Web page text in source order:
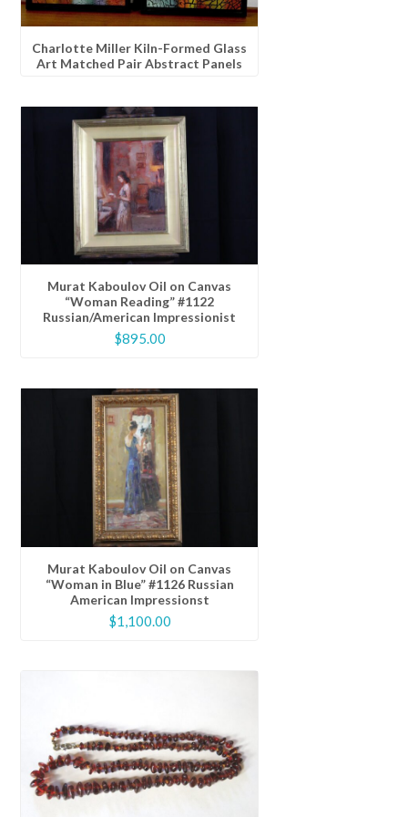
Charlotte Miller Kiln-Formed Glass
Art Matched Pair Abstract Panels
Murat Kaboulov Oil on Canvas
“Woman Reading” #1122
Russian/American Impressionist
$895.00
Murat Kaboulov Oil on Canvas
“Woman in Blue” #1126 Russian
American Impressionst
$1,100.00